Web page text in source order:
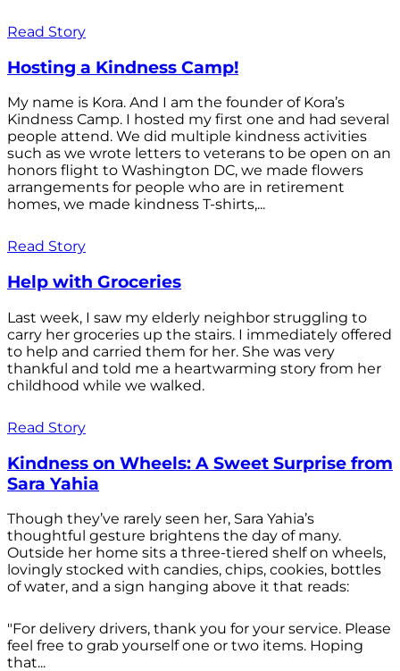
Read Story
Hosting a Kindness Camp!
My name is Kora. And I am the founder of Kora’s
Kindness Camp. I hosted my first one and had several
people attend. We did multiple kindness activities
such as we wrote letters to veterans to be open on an
honors flight to Washington DC, we made flowers
arrangements for people who are in retirement
homes, we made kindness T-shirts,...
Read Story
Help with Groceries
Last week, I saw my elderly neighbor struggling to
carry her groceries up the stairs. I immediately offered
to help and carried them for her. She was very
thankful and told me a heartwarming story from her
childhood while we walked.
Read Story
Kindness on Wheels: A Sweet Surprise from
Sara Yahia
Though they’ve rarely seen her, Sara Yahia’s
thoughtful gesture brightens the day of many.
Outside her home sits a three-tiered shelf on wheels,
lovingly stocked with candies, chips, cookies, bottles
of water, and a sign hanging above it that reads:
"For delivery drivers, thank you for your service. Please
feel free to grab yourself one or two items. Hoping
that...